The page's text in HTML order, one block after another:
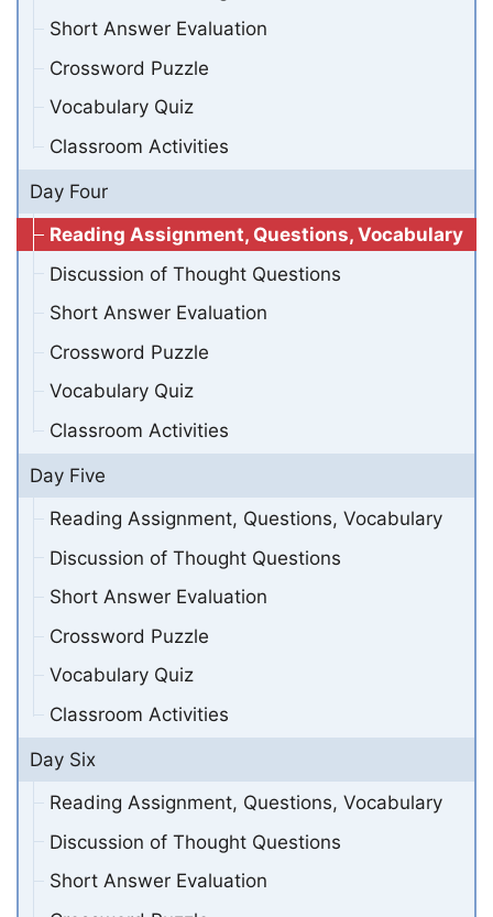
Short Answer Evaluation
Crossword Puzzle
Vocabulary Quiz
Classroom Activities
Day Four
Reading Assignment, Questions, Vocabulary
Discussion of Thought Questions
Short Answer Evaluation
Crossword Puzzle
Vocabulary Quiz
Classroom Activities
Day Five
Reading Assignment, Questions, Vocabulary
Discussion of Thought Questions
Short Answer Evaluation
Crossword Puzzle
Vocabulary Quiz
Classroom Activities
Day Six
Reading Assignment, Questions, Vocabulary
Discussion of Thought Questions
Short Answer Evaluation